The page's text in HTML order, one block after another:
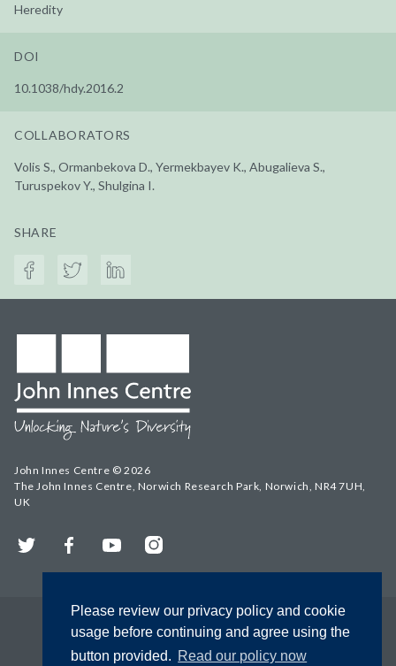
Please review our privacy policy and cookie
usage before continuing and agree using the
button provided. Read our policy now
Heredity
DOI
10.1038/hdy.2016.2
COLLABORATORS
Volis S., Ormanbekova D., Yermekbayev K., Abugalieva S.,
Turuspekov Y., Shulgina I.
SHARE
John Innes Centre © 2026
The John Innes Centre, Norwich Research Park, Norwich, NR4 7UH,
UK
Twitter FacebookYouTubeInstagram